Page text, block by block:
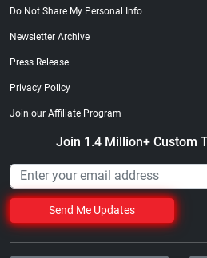
Do Not Share My Personal Info
Newsletter Archive
Press Release
Privacy Policy
Join our Affiliate Program
Join 1.4 Million+ Custom
Send Me Updates